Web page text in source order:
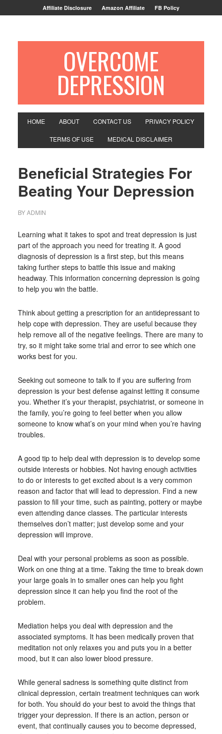
Affiliate Disclosure Amazon Affiliate FB Policy
OVERCOME
DEPRESSION
HOME ABOUT CONTACT US PRIVACY POLICY
TERMS OF USE MEDICAL DISCLAIMER
Beneficial Strategies For
Beating Your Depression
BYADMIN
Learning what it takes to spot and treat depression is just
part of the approach you need for treating it. A good
diagnosis of depression is a first step, but this means
taking further steps to battle this issue and making
headway. This information concerning depression is going
to help you win the battle.
Think about getting a prescription for an antidepressant to
help cope with depression. They are useful because they
help remove all of the negative feelings. There are many to
try, so it might take some trial and error to see which one
works best for you.
Seeking out someone to talk to if you are suffering from
depression is your best defense against letting it consume
you. Whether it’s your therapist, psychiatrist, or someone in
the family, you’re going to feel better when you allow
someone to know what’s on your mind when you’re having
troubles.
A good tip to help deal with depression is to develop some
outside interests or hobbies. Not having enough activities
to do or interests to get excited about is a very common
reason and factor that will lead to depression. Find a new
passion to fill your time, such as painting, pottery or maybe
even attending dance classes. The particular interests
themselves don’t matter; just develop some and your
depression will improve.
Deal with your personal problems as soon as possible.
Work on one thing at a time. Taking the time to break down
your large goals in to smaller ones can help you fight
depression since it can help you find the root of the
problem.
Mediation helps you deal with depression and the
associated symptoms. It has been medically proven that
meditation not only relaxes you and puts you in a better
mood, but it can also lower blood pressure.
While general sadness is something quite distinct from
clinical depression, certain treatment techniques can work
for both. You should do your best to avoid the things that
trigger your depression. If there is an action, person or
event, that continually causes you to become depressed,